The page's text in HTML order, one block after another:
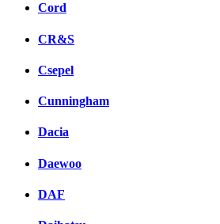
Cord
CR&S
Csepel
Cunningham
Dacia
Daewoo
DAF